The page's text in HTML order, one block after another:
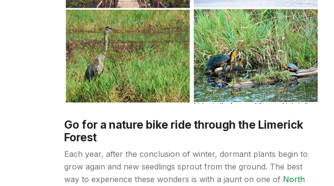
Go for a nature bike ride through the Limerick
Forest
Each year, after the conclusion of winter, dormant plants begin to
grow again and new seedlings sprout from the ground. The best
way to experience these wonders is with a jaunt on one of North